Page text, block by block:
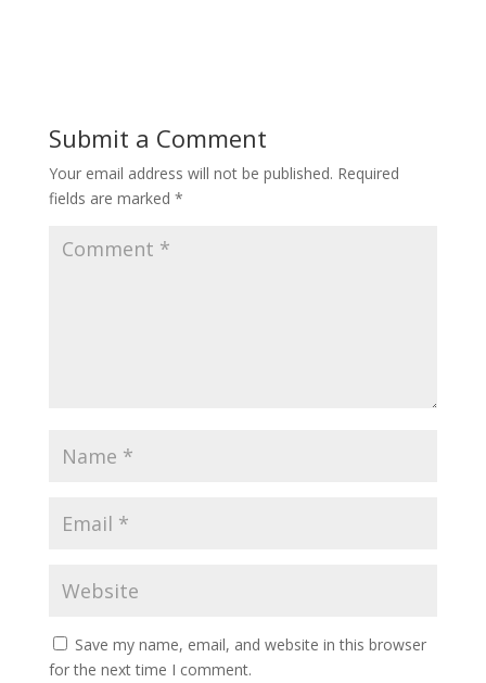
Submit a Comment
Your email address will not be published. Required
fields are marked *
Save my name, email, and website in this browser
for the next time I comment.